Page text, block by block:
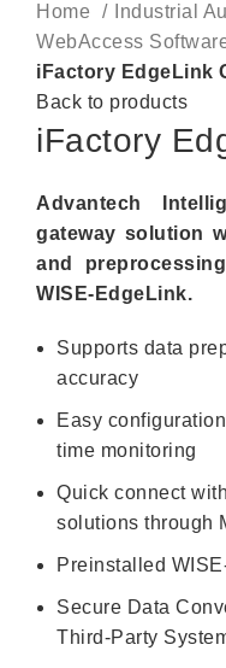
Home
Industrial
WebAccess
iFactory EdgeLink
Back to products
iFactory
Advantech
gateway solution
and
WISE-EdgeLink.
Supports data
accuracy
Easy
time monitoring
Quick connect
solutions through
Preinstalled
Secure Data
Third-Party